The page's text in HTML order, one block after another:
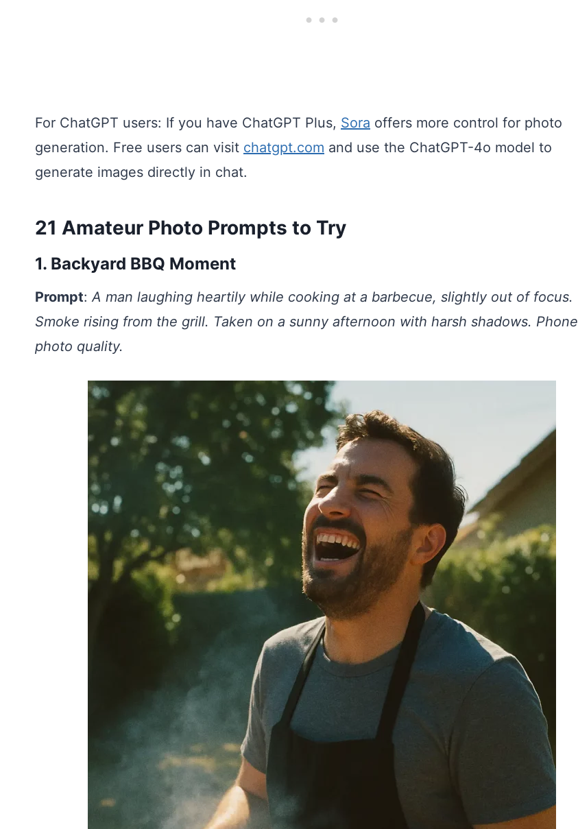
For ChatGPT users: If you have ChatGPT Plus, Sora offers more control for photo
generation. Free users can visit chatgpt.com and use the ChatGPT-4o model to
generate images directly in chat.
21 Amateur Photo Prompts to Try
1. Backyard BBQ Moment
Prompt:A man laughing heartily while cooking at a barbecue, slightly out of focus.
Smoke rising from the grill. Taken on a sunny afternoon with harsh shadows. Phone
photo quality.